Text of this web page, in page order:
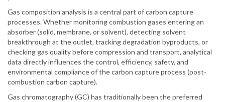
Gas composition analysis is a central part of carbon capture
processes. Whether monitoring combustion gases entering an
absorber (solid, membrane, or solvent), detecting solvent
breakthrough at the outlet, tracking degradation byproducts, or
checking gas quality before compression and transport, analytical
data directly influences the control, efficiency, safety, and
environmental compliance of the carbon capture process (post-
combustion carbon capture).
Gas chromatography (GC) has traditionally been the preferred